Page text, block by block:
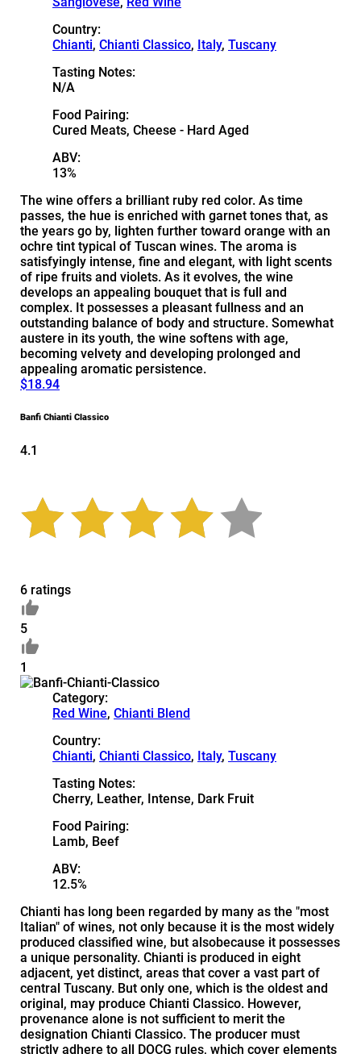
Country:
Chianti, Chianti Classico, Italy, Tuscany
Tasting Notes:
N/A
Food Pairing:
Cured Meats, Cheese - Hard Aged
ABV:
13%
The wine offers a brilliant ruby red color. As time
passes, the hue is enriched with garnet tones that, as
the years go by, lighten further toward orange with an
ochre tint typical of Tuscan wines. The aroma is
satisfyingly intense, fine and elegant, with light scents
of ripe fruits and violets. As it evolves, the wine
develops an appealing bouquet that is full and
complex. It possesses a pleasant fullness and an
outstanding balance of body and structure. Somewhat
austere in its youth, the wine softens with age,
becoming velvety and developing prolonged and
appealing aromatic persistence.
$18.94
Banfi Chianti Classico
4.1
6 ratings
5
1
Category:
Red Wine, Chianti Blend
Country:
Chianti, Chianti Classico, Italy, Tuscany
Tasting Notes:
Cherry, Leather, Intense, Dark Fruit
Food Pairing:
Lamb, Beef
ABV:
12.5%
Chianti has long been regarded by many as the "most
Italian" of wines, not only because it is the most widely
produced classified wine, but alsobecause it possesses
a unique personality. Chianti is produced in eight
adjacent, yet distinct, areas that cover a vast part of
central Tuscany. But only one, which is the oldest and
original, may produce Chianti Classico. However,
provenance alone is not sufficient to merit the
designation Chianti Classico. The producer must
strictly adhere to all DOCG rules, which cover elements